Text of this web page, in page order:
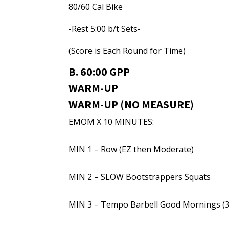
80/60 Cal Bike
-Rest 5:00 b/t Sets-
(Score is Each Round for Time)
B. 60:00 GPP
WARM-UP
WARM-UP (NO MEASURE)
EMOM X 10 MINUTES:
MIN 1 – Row (EZ then Moderate)
MIN 2 – SLOW Bootstrappers Squats
MIN 3 – Tempo Barbell Good Mornings